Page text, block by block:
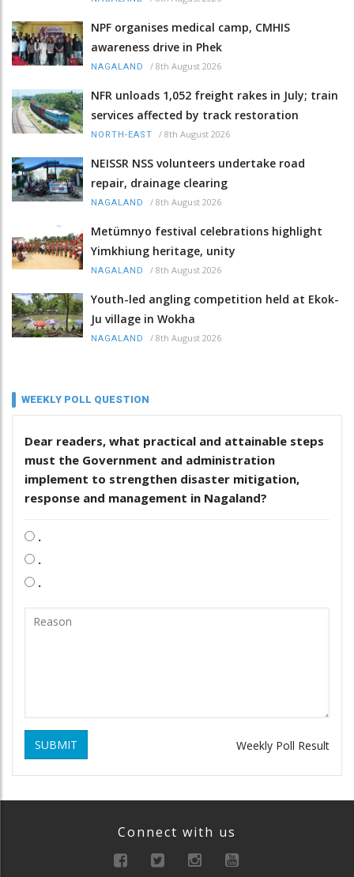
NPF organises medical camp, CMHIS
awareness drive in Phek
NAGALAND / 8th August 2026
NFR unloads 1,052 freight rakes in July; train
services affected by track restoration
NORTH-EAST / 8th August 2026
NEISSR NSS volunteers undertake road
repair, drainage clearing
NAGALAND / 8th August 2026
Metümnyo festival celebrations highlight
Yimkhiung heritage, unity
NAGALAND / 8th August 2026
Youth-led angling competition held at Ekok-
Ju village in Wokha
NAGALAND / 8th August 2026
WEEKLY POLL QUESTION
Dear readers, what practical and attainable steps
must the Government and administration
implement to strengthen disaster mitigation,
response and management in Nagaland?
.
.
.
SUBMIT Weekly Poll Result
Connect with us